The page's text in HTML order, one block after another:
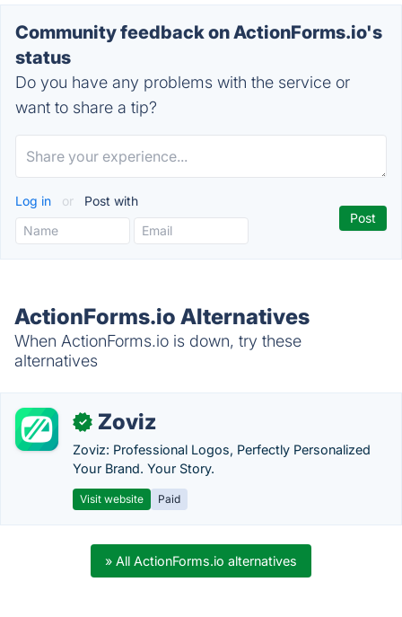
Community feedback on ActionForms.io's
status
Do you have any problems with the service or
want to share a tip?
Log in or Post with
ActionForms.io Alternatives
When ActionForms.io is down, try these
alternatives
✓ Zoviz
Zoviz: Professional Logos, Perfectly Personalized
Your Brand. Your Story.
Visit website Paid
» All ActionForms.io alternatives